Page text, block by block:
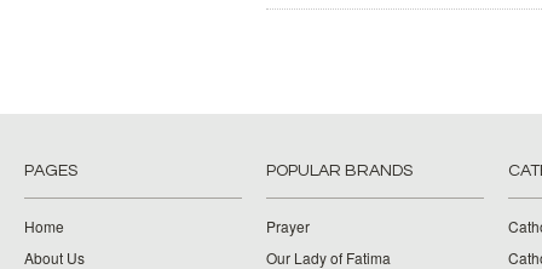
PAGES
Home
About Us
POPULAR BRANDS
Prayer
Our Lady of Fatima